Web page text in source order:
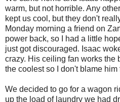
warm, but not horrible. Any
kept us cool, but they don't
Monday morning a friend on
power back, so I had a little
just got discouraged. Isaac
crazy. His ceiling fan works the
the coolest so I don't blame him
We decided to go for a wagon
up the load of laundry we had